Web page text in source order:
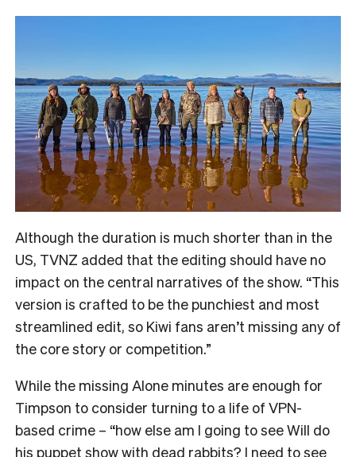
Although the duration is much shorter than in the
US, TVNZ added that the editing should have no
impact on the central narratives of the show. “This
version is crafted to be the punchiest and most
streamlined edit, so Kiwi fans aren’t missing any of
the core story or competition.”
While the missing Alone minutes are enough for
Timpson to consider turning to a life of VPN-
based crime – “how else am I going to see Will do
his puppet show with dead rabbits? I need to see